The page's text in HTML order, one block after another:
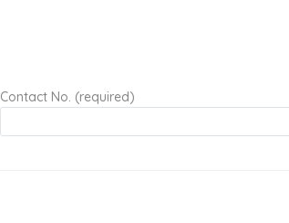
Contact No. (required)